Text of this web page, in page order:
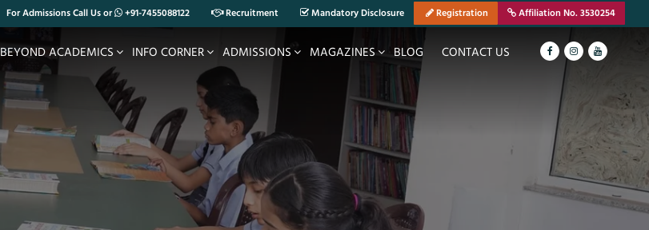
For Admissions Call Us or +91-7455088122 Recruitment Mandatory Disclosure Registration Affiliation No. 3530254
BEYOND ACADEMICS INFO CORNER ADMISSIONS MAGAZINES BLOG CONTACT US